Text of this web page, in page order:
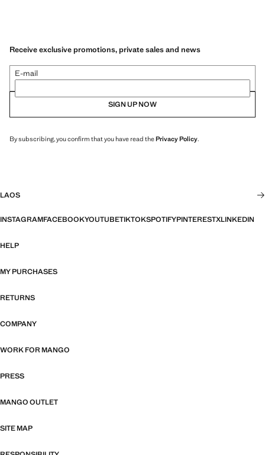
Receive exclusive promotions, private sales and news
E-mail
SIGN UP NOW
By subscribing, you confirm that you have read thePrivacy Policy.
LAOS
INSTAGRAMFACEBOOKYOUTUBETIKTOKSPOTIFYPINTERESTXLINKEDIN
HELP
MY PURCHASES
RETURNS
COMPANY
WORK FOR MANGO
PRESS
MANGO OUTLET
SITE MAP